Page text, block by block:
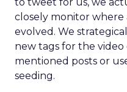
closely monitor
evolved. We
new tags for the video
mentioned posts or
seeding.